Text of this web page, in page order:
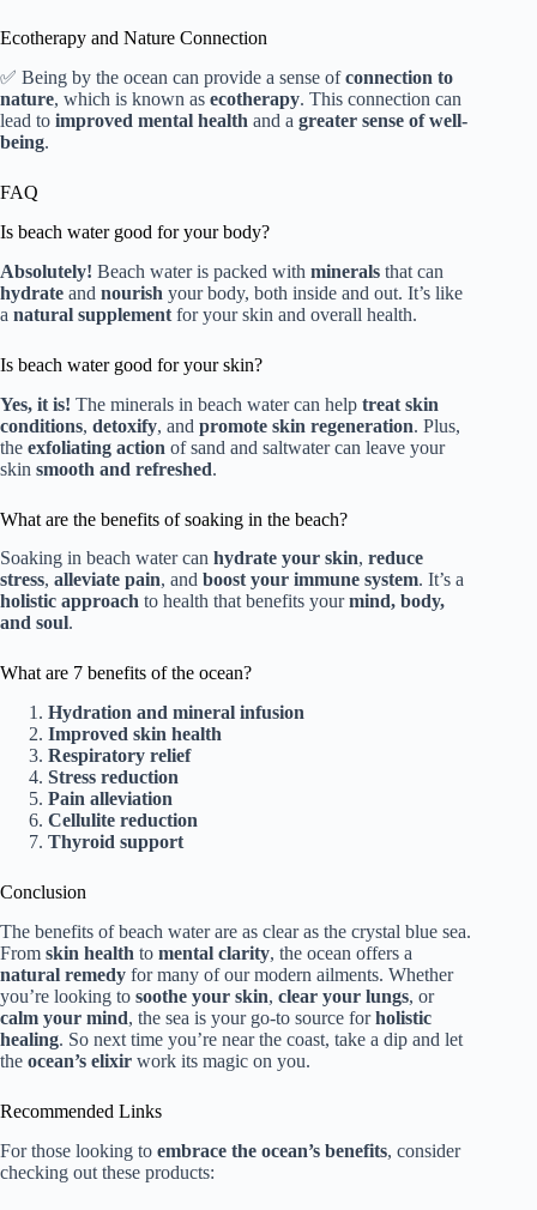
Ecotherapy and Nature Connection
✅ Being by the ocean can provide a sense ofconnection to
nature, which is known as ecotherapy. This connection can
lead to improved mental health and a greater sense of well-
being.
FAQ
Is beach water good for your body?
Absolutely! Beach water is packed with minerals that can
hydrate and nourish your body, both inside and out. It’s like
a natural supplement for your skin and overall health.
Is beach water good for your skin?
Yes, it is! The minerals in beach water can help treat skin
conditions, detoxify, and promote skin regeneration. Plus,
the exfoliating action of sand and saltwater can leave your
skin smooth and refreshed.
What are the benefits of soaking in the beach?
Soaking in beach water can hydrate your skin, reduce
stress, alleviate pain, and boost your immune system. It’s a
holistic approach to health that benefits yourmind, body,
and soul.
What are 7 benefits of the ocean?
Hydration and mineral infusion
Improved skin health
Respiratory relief
Stress reduction
Pain alleviation
Cellulite reduction
Thyroid support
Conclusion
The benefits of beach water are as clear as the crystal blue sea.
From skin health to mental clarity, the ocean offers a
natural remedy for many of our modern ailments. Whether
you’re looking to soothe your skin, clear your lungs, or
calm your mind, the sea is your go-to source forholistic
healing. So next time you’re near the coast, take a dip and let
the ocean’s elixir work its magic on you.
Recommended Links
For those looking to embrace the ocean’s benefits, consider
checking out these products: